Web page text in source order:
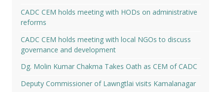
CADC CEM holds meeting with HODs on administrative
reforms
CADC CEM holds meeting with local NGOs to discuss
governance and development
Dg. Molin Kumar Chakma Takes Oath as CEM of CADC
Deputy Commissioner of Lawngtlai visits Kamalanagar